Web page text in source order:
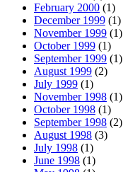
February 2000 (1)
December 1999 (1)
November 1999 (1)
October 1999 (1)
September 1999 (1)
August 1999 (2)
July 1999 (1)
November 1998 (1)
October 1998 (1)
September 1998 (2)
August 1998 (3)
July 1998 (1)
June 1998 (1)